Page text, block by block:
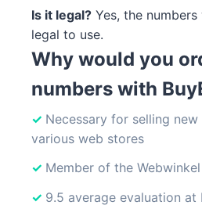
Is it legal? Yes, the numbers
legal to use.
Why would you
numbers with
Necessary for selling
various web stores
Member of the
9.5 average evaluation at